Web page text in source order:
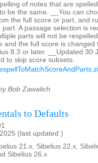
of notes that are
be the same. __You can
the full score or part, and
A passage selection is
parts will not be
and the full score is changed
8.3 or later. __Updated 30
to skip score subsets.
Bob Zawalich.
to Defaults
(last updated )
21.x, Sibelius 22.x,
Sibelius 26.x